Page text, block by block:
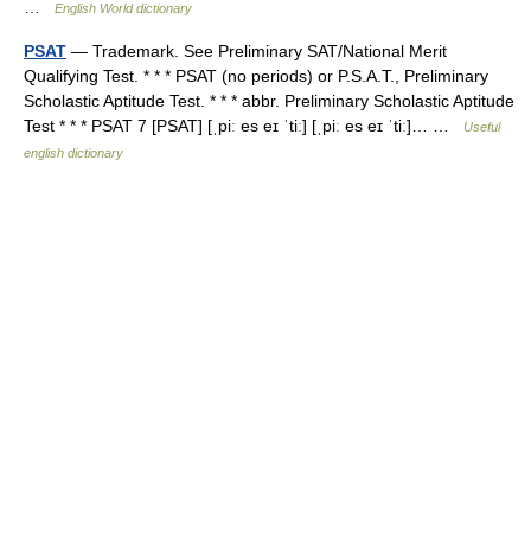
English World dictionary
PSAT — Trademark. See Preliminary SAT/National Merit
Qualifying Test. * * * PSAT (no periods) or P.S.A.T., Preliminary
Scholastic Aptitude Test. * * * abbr. Preliminary Scholastic Aptitude
Test * * * PSAT 7 [PSAT] [ˌpiː es eɪ ˈtiː] [ˌpiː es eɪ ˈtiː]… …
Useful
english dictionary